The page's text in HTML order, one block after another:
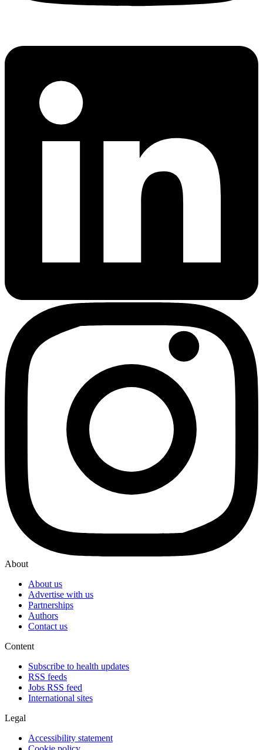
About
About us
Advertise with us
Partnerships
Authors
Contact us
Content
Subscribe to health updates
RSS feeds
Jobs RSS feed
International sites
Legal
Accessibility statement